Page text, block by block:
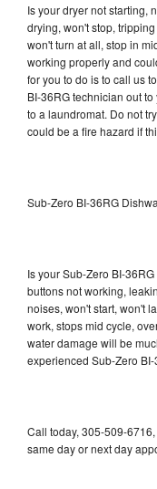
Is your dryer not starting,
drying, won't stop,
won't turn at all, stop in
working properly and
for you to do is to call us
BI-36RG technician out
to a laundromat. Do not
could be a fire hazard if
Sub-Zero BI-36RG
Is your Sub-Zero BI-
buttons not working,
noises, won't start, won't
work, stops mid cycle,
water damage will be
experienced Sub-Zero
Call today, 305-509-
same day or next day